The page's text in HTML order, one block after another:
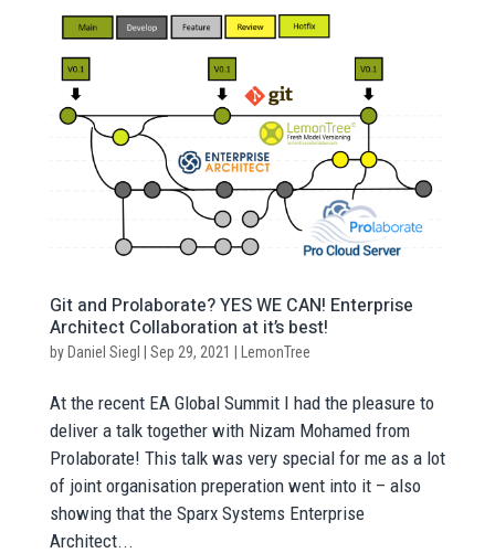
Git and Prolaborate? YES WE CAN! Enterprise
Architect Collaboration at it’s best!
by Daniel Siegl Sep 29, 2021 LemonTree
At the recent EA Global Summit I had the pleasure to
deliver a talk together with Nizam Mohamed from
Prolaborate! This talk was very special for me as a lot
of joint organisation preperation went into it – also
showing that the Sparx Systems Enterprise
Architect...